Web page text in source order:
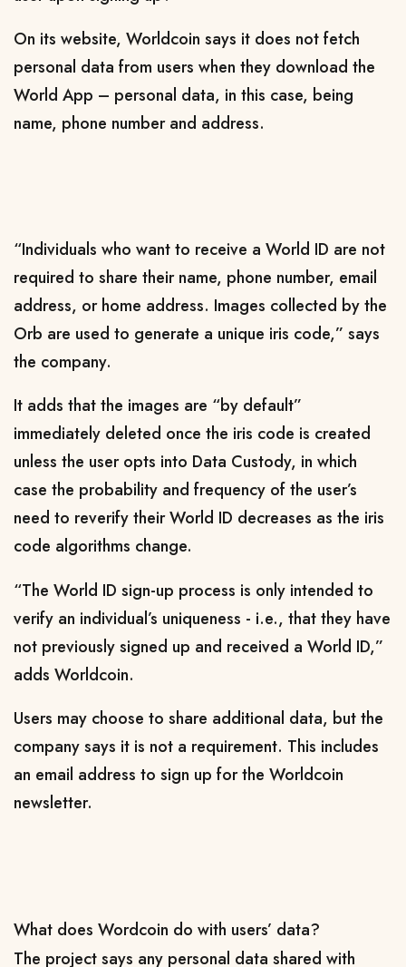
On its website, Worldcoin says it does not fetch
personal data from users when they download the
World App – personal data, in this case, being
name, phone number and address.
“Individuals who want to receive a World ID are not
required to share their name, phone number, email
address, or home address. Images collected by the
Orb are used to generate a unique iris code,” says
the company.
It adds that the images are “by default”
immediately deleted once the iris code is created
unless the user opts into Data Custody, in which
case the probability and frequency of the user’s
need to reverify their World ID decreases as the iris
code algorithms change.
“The World ID sign-up process is only intended to
verify an individual’s uniqueness - i.e., that they have
not previously signed up and received a World ID,”
adds Worldcoin.
Users may choose to share additional data, but the
company says it is not a requirement. This includes
an email address to sign up for the Worldcoin
newsletter.
What does Wordcoin do with users’ data?
The project says any personal data shared with